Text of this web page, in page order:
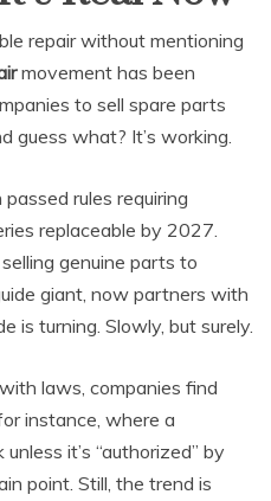
repair without mentioning
movement has been
to sell spare parts
guess what? It’s working.
rules requiring
replaceable by 2027.
genuine parts to
giant, now partners with
is turning. Slowly, but surely.
laws, companies find
instance, where a
it’s “authorized” by
point. Still, the trend is